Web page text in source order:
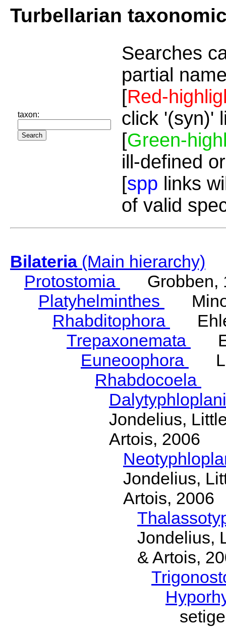
Turbellarian
taxon:
Searches
partial
[Red-
click '(syn)'
[Green-
ill-defined
[spp links
of valid
Bilateria(Main hierarchy)
Protostomia
Grobben,
Platyhelminthes
Rhabditophora
Trepaxonemata
Euneoophora
Rhabdocoela
Jondelius,
Artois, 2006
Jondelius,
Artois, 2006
Jondelius,
& Artois,